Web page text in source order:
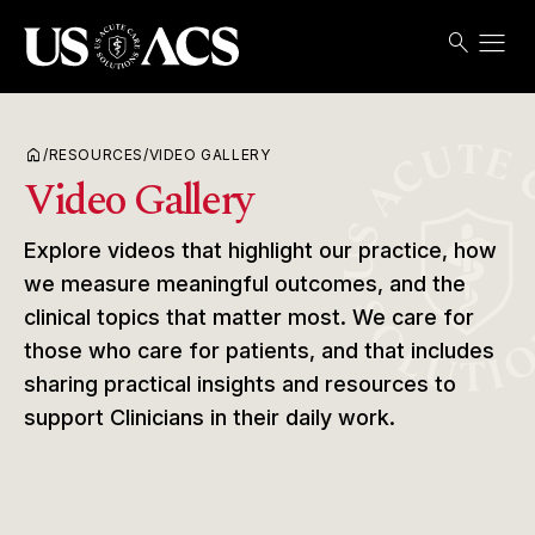
search menu
home /RESOURCES/VIDEO GALLERY
Video Gallery
Explore videos that highlight our practice, how
we measure meaningful outcomes, and the
clinical topics that matter most. We care for
those who care for patients, and that includes
sharing practical insights and resources to
support Clinicians in their daily work.